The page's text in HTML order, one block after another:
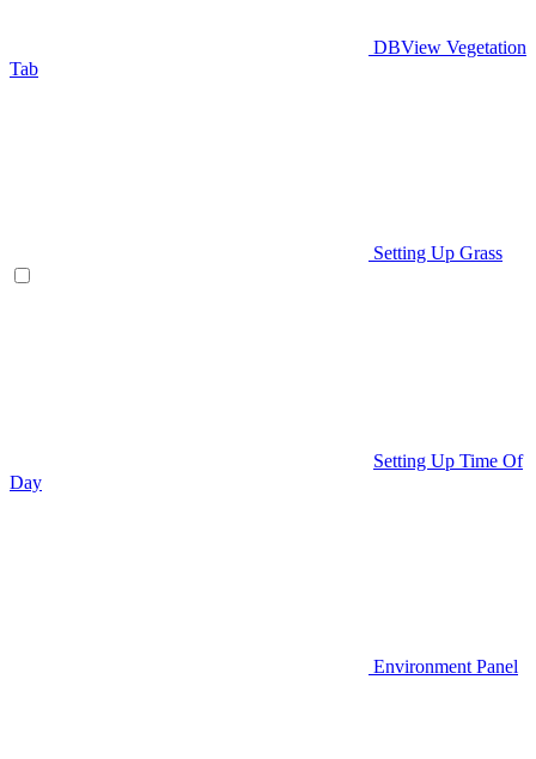
DBView Vegetation
Tab
Setting Up Grass
Setting Up Time Of
Day
Environment Panel